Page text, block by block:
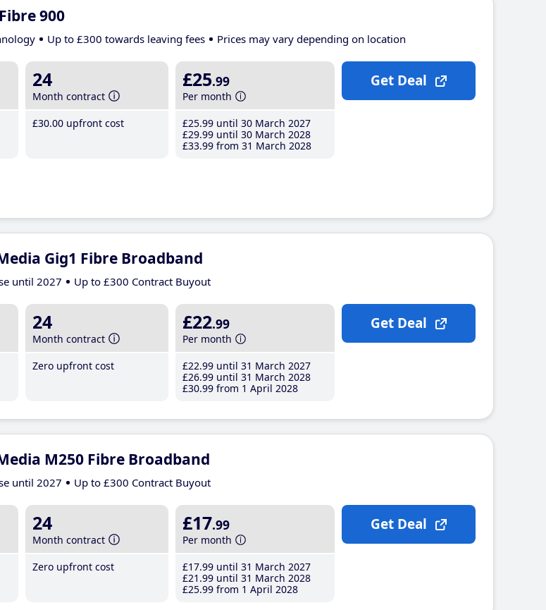
900
Up to £300 towards leaving fees Prices may vary depending on location
24
Month contract
£30.00 upfront cost
£25.99
Per month
£25.99 until 30 March 2027
£29.99 until 30 March 2028
£33.99 from 31 March 2028
Get Deal
Gig1 Fibre Broadband
until 2027 Up to £300 Contract Buyout
24
Month contract
Zero upfront cost
£22.99
Per month
£22.99 until 31 March 2027
£26.99 until 31 March 2028
£30.99 from 1 April 2028
Get Deal
M250 Fibre Broadband
until 2027 Up to £300 Contract Buyout
24
Month contract
Zero upfront cost
£17.99
Per month
£17.99 until 31 March 2027
£21 .99 until 31 March 2028
£25.99 from 1 April 2028
Get Deal